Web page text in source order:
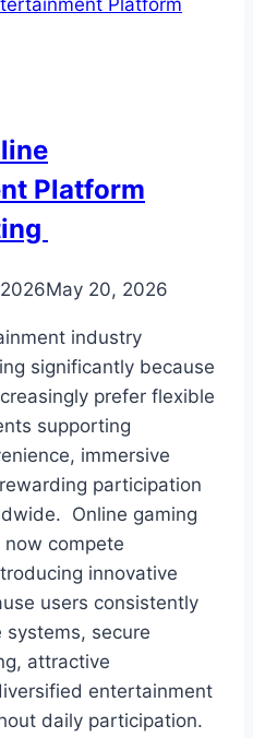
Platform
May 20, 2026
industry
significantly because
prefer flexible
supporting
immersive
participation
Online gaming
compete
innovative
users consistently
systems, secure
attractive
entertainment
daily participation.